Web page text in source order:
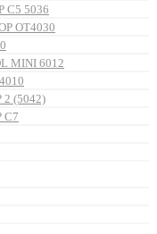
C5 5036
OT4030
MINI 6012
2 (5042)
C7